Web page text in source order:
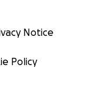
Notice
Policy